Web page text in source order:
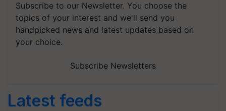
Subscribe to our Newsletter. You choose the
topics of your interest and we'll send you
handpicked news and latest updates based on
your choice.
Subscribe Newsletters
Latest feeds